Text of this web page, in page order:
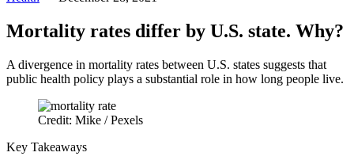
Mortality rates differ by U.S. state. Why?
A divergence in mortality rates between U.S. states suggests that
public health policy plays a substantial role in how long people live.
Credit: Mike / Pexels
Key Takeaways